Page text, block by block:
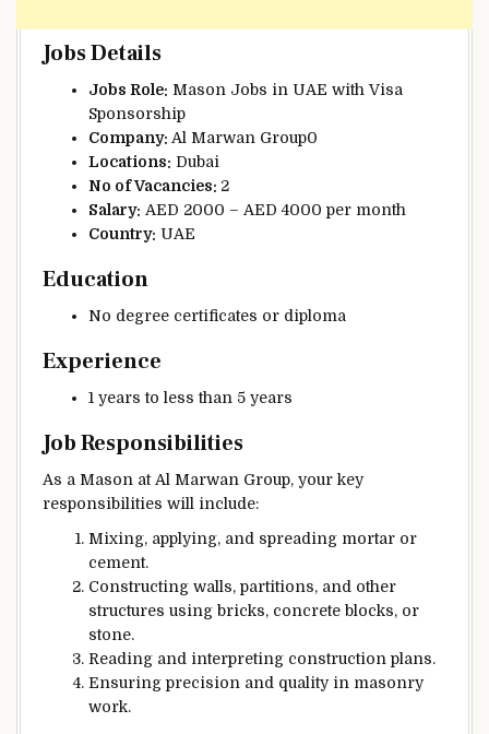
Jobs Details
Jobs Role: Mason Jobs in UAE with Visa
Sponsorship
Company: Al Marwan Group0
Locations: Dubai
No of Vacancies: 2
Salary: AED 2000 – AED 4000 per month
Country: UAE
Education
No degree certificates or diploma
Experience
1 years to less than 5 years
Job Responsibilities
As a Mason at Al Marwan Group, your key
responsibilities will include:
Mixing, applying, and spreading mortar or
cement.
Constructing walls, partitions, and other
structures using bricks, concrete blocks, or
stone.
Reading and interpreting construction plans.
Ensuring precision and quality in masonry
work.